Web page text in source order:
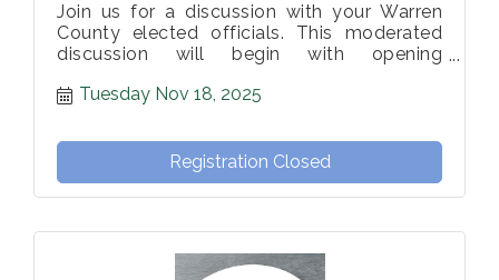
Join us for a discussion with your Warren
County elected officials. This moderated
discussion will begin with opening
submitted questions from the moderator.
Tuesday Nov 18, 2025
Registration Closed